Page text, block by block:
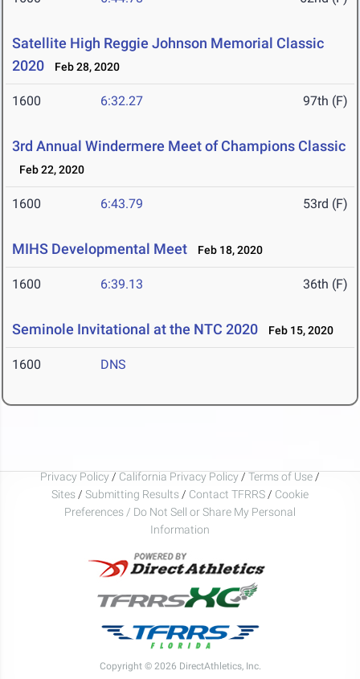
Satellite High Reggie Johnson Memorial Classic
2020
Feb 28, 2020
1600 6:32.27 97th (F)
3rd Annual Windermere Meet of Champions Classic
Feb 22, 2020
1600 6:43.79 53rd (F)
MIHS Developmental Meet Feb 18, 2020
1600 6:39.13 36th (F)
Seminole Invitational at the NTC 2020 Feb 15, 2020
1600 DNS
Privacy Policy / California Privacy Policy / Terms of Use /
Sites / Submitting Results / Contact TFRRS / Cookie
Preferences / Do Not Sell or Share My Personal
Information
Copyright © 2026 DirectAthletics, Inc.